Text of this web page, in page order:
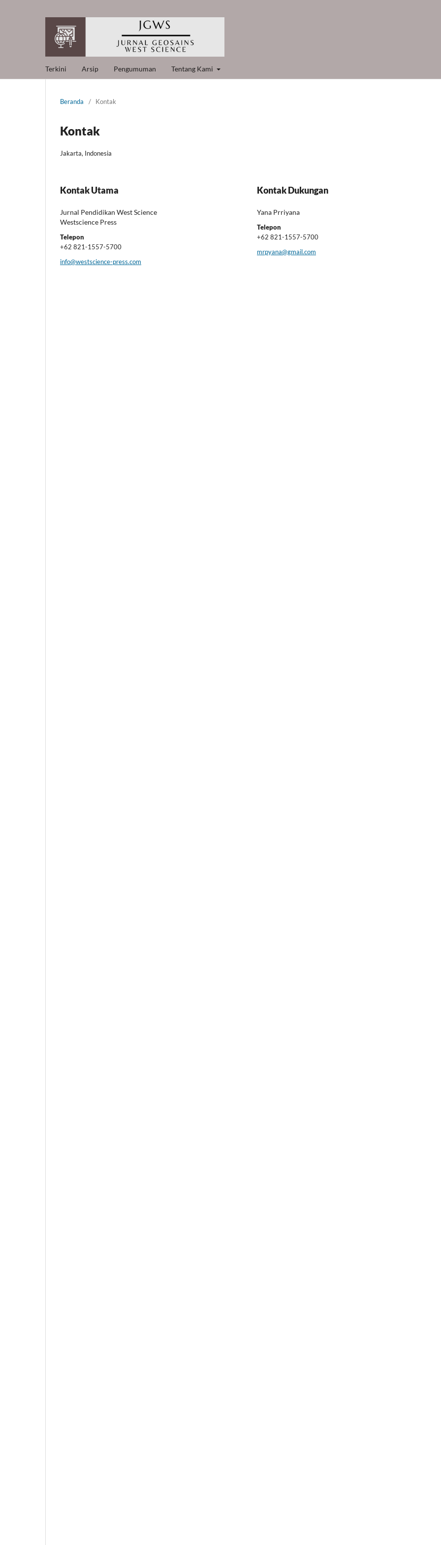
Terkini Arsip Pengumuman Tentang Kami
Beranda / Kontak
Kontak
Jakarta, Indonesia
Kontak Utama
Jurnal Pendidikan West Science
Westscience Press
Telepon
+62 821-1557-5700
info@westscience-press.com
Kontak Dukungan
Yana Prriyana
Telepon
+62 821-1557-5700
mrpyana@gmail.com